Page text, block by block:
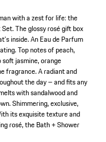
with a zest for life: the
The glossy rosé gift box
inside. An Eau de Parfum
Top notes of peach,
jasmine, orange
fragrance. A radiant and
the day – and fits any
with sandalwood and
Shimmering, exclusive,
its exquisite texture and
rosé, the Bath + Shower